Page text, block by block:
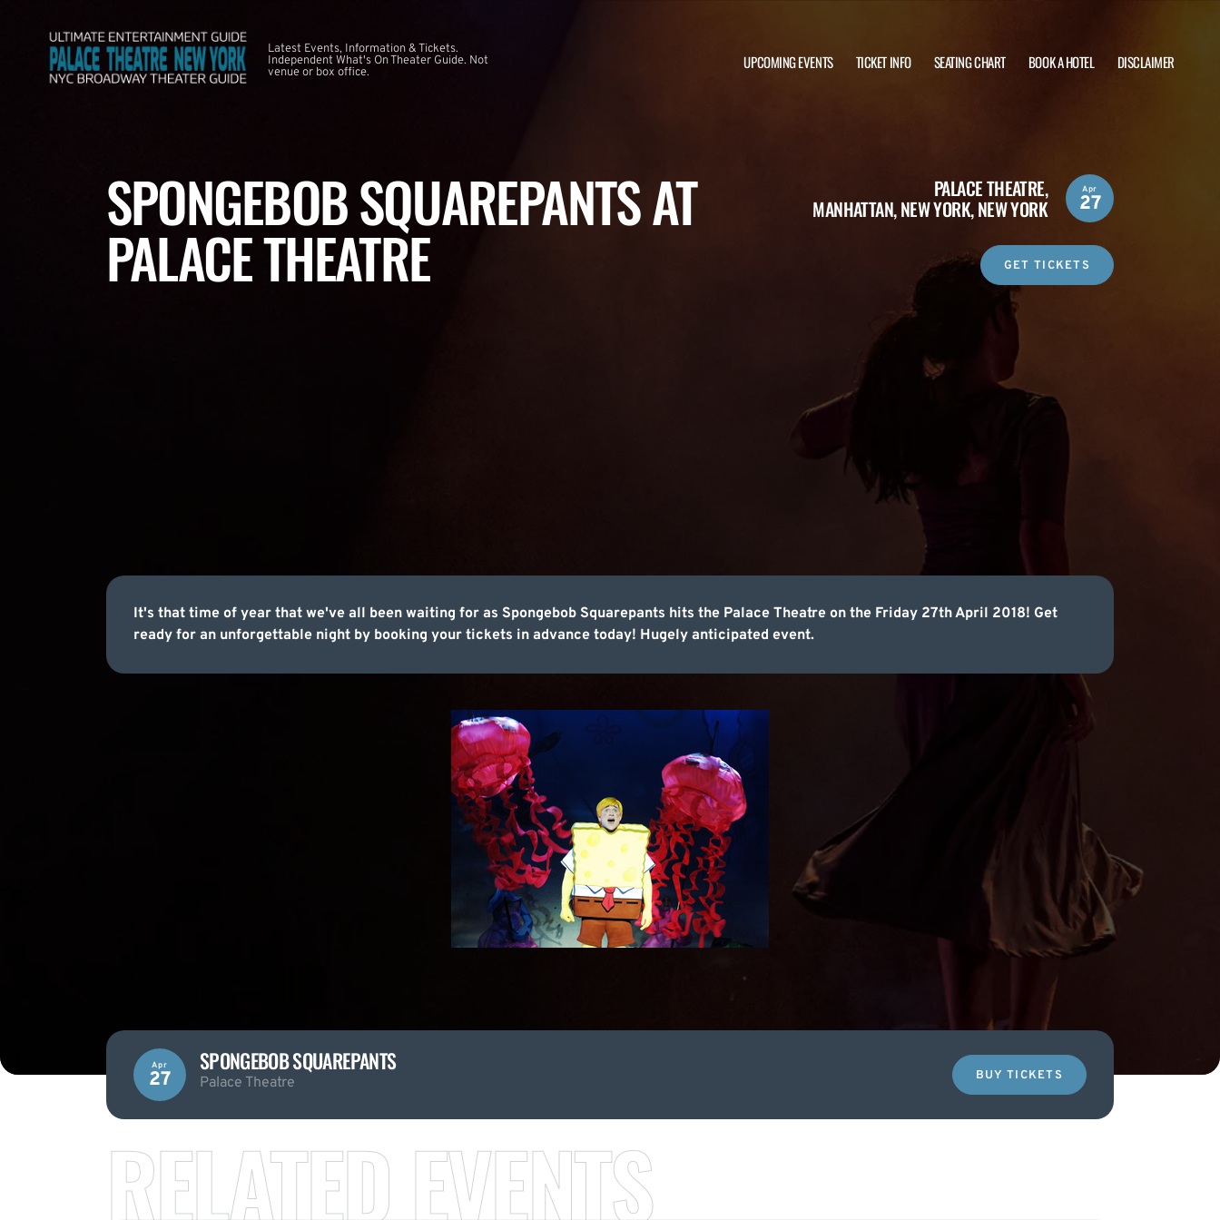
Latest Events, Information & Tickets.
Independent What's On Theater Guide. Not
venue or box office.
UPCOMING EVENTS TICKET INFO SEATING CHART BOOK A HOTEL DISCLAIMER
SPONGEBOB SQUAREPANTS AT
PALACE THEATRE
PALACE THEATRE,
MANHATTAN, NEW YORK, NEW YORK
Apr
27
GET TICKETS
It's that time of year that we've all been waiting for as Spongebob Squarepants hits the Palace Theatre on the Friday 27th April 2018! Get
ready for an unforgettable night by booking your tickets in advance today! Hugely anticipated event.
Apr
27
SPONGEBOB SQUAREPANTS
Palace Theatre BUY TICKETS
RELATED EVENTS